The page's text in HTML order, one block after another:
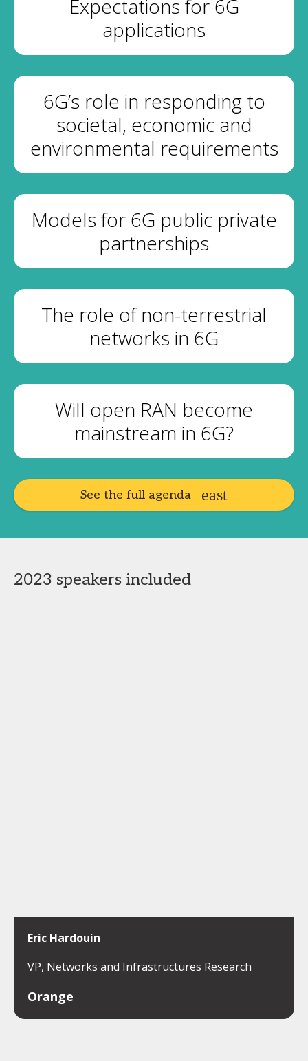
Expectations for 6G
applications
6G’s role in responding to
societal, economic and
environmental requirements
Models for 6G public private
partnerships
The role of non-terrestrial
networks in 6G
Will open RAN become
mainstream in 6G?
See the full agenda
2023 speakers included
Eric Hardouin
VP, Networks and Infrastructures Research
Orange